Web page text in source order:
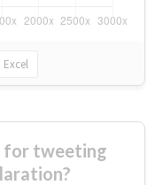
Excel
for tweeting